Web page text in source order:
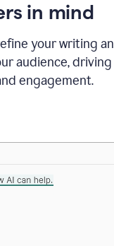
in mind
your writing
audience,
engagement.